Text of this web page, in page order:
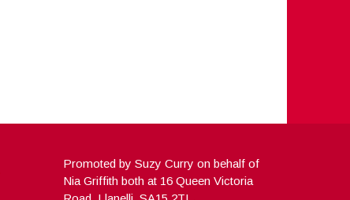
Promoted by Suzy Curry on behalf of
Nia Griffith both at 16 Queen Victoria